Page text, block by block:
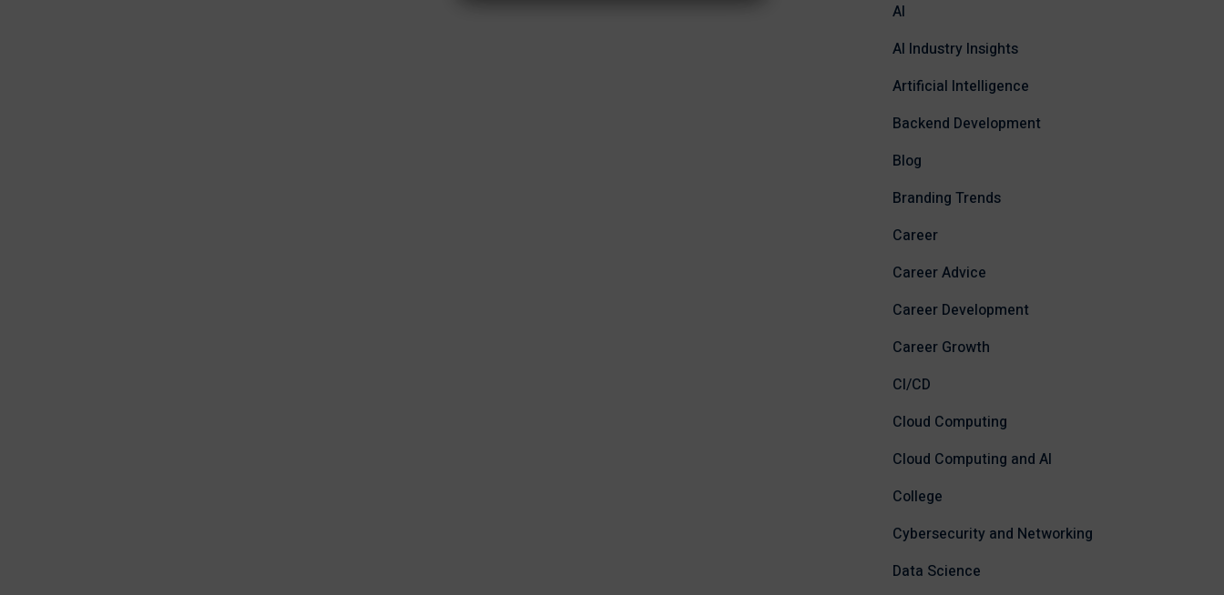
AI
AI Industry Insights
Artificial Intelligence
Backend Development
Blog
Branding Trends
Career
Career Advice
Career Development
Career Growth
CI/CD
Cloud Computing
Cloud Computing and AI
College
Cybersecurity and Networking
Data Science